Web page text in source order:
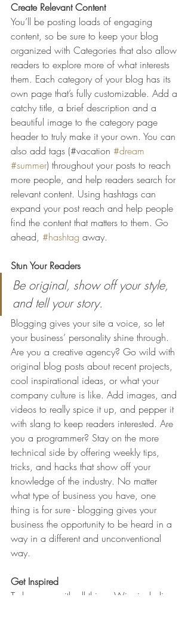
Create Relevant Content
You’ll be posting loads of engaging
content, so be sure to keep your blog
organized with Categories that also allow
readers to explore more of what interests
them. Each category of your blog has its
own page that’s fully customizable. Add a
catchy title, a brief description and a
beautiful image to the category page
header to truly make it your own. You can
also add tags (#vacation #dream
#summer) throughout your posts to reach
more people, and help readers search for
relevant content. Using hashtags can
expand your post reach and help people
find the content that matters to them. Go
ahead, #hashtag away.
Stun Your Readers
Be original, show off your style,
and tell your story.
Blogging gives your site a voice, so let
your business’ personality shine through.
Are you a creative agency? Go wild with
original blog posts about recent projects,
cool inspirational ideas, or what your
company culture is like. Add images, and
videos to really spice it up, and pepper it
with slang to keep readers interested. Are
you a programmer? Stay on the more
technical side by offering weekly tips,
tricks, and hacks that show off your
knowledge of the industry. No matter
what type of business you have, one
thing is for sure - blogging gives your
business the opportunity to be heard in a
way in a different and unconventional
way.
Get Inspired
To keep up with all things Wix, including